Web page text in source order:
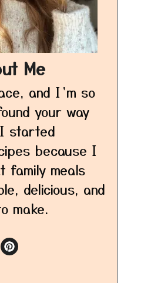
Me
and I’m so
your way
started
because I
family meals
delicious, and
make.